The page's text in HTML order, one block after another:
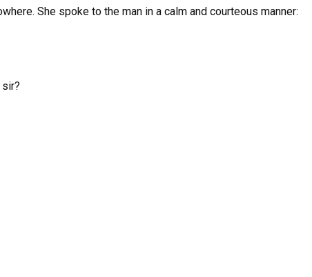
She spoke to the man in a calm and courteous manner: